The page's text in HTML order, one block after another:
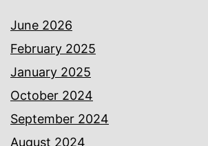
June 2026
February 2025
January 2025
October 2024
September 2024
August 2024